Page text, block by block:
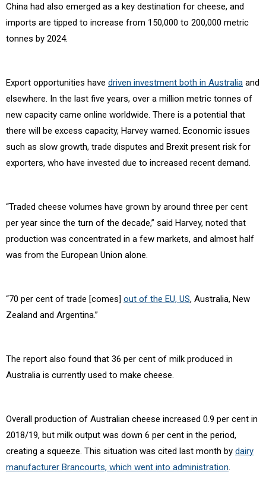
China had also emerged as a key destination for cheese, and
imports are tipped to increase from 150,000 to 200,000 metric
tonnes by 2024.
Export opportunities have driven investment both in Australia and
elsewhere. In the last five years, over a million metric tonnes of
new capacity came online worldwide. There is a potential that
there will be excess capacity, Harvey warned. Economic issues
such as slow growth, trade disputes and Brexit present risk for
exporters, who have invested due to increased recent demand.
“Traded cheese volumes have grown by around three per cent
per year since the turn of the decade,” said Harvey, noted that
production was concentrated in a few markets, and almost half
was from the European Union alone.
“70 per cent of trade [comes] out of the EU, US, Australia, New
Zealand and Argentina.”
The report also found that 36 per cent of milk produced in
Australia is currently used to make cheese.
Overall production of Australian cheese increased 0.9 per cent in
2018/19, but milk output was down 6 per cent in the period,
creating a squeeze. This situation was cited last month by dairy
manufacturer Brancourts, which went into administration